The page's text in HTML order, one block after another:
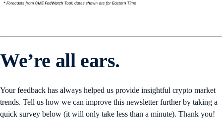
We’re all ears.
Your feedback has always helped us provide insightful crypto market
trends. Tell us how we can improve this newsletter further by taking a
quick survey below (it will only take less than a minute). Thank you!